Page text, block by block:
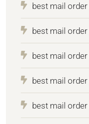
best mail
best mail
best mail
best mail
best mail